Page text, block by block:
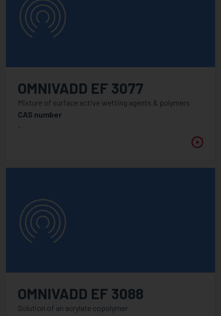
OMNIVADD EF 3077
Mixture of surface active wetting agents & polymers
CAS number
-
OMNIVADD EF 3088
Solution of an acrylate copolymer